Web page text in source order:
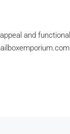
and